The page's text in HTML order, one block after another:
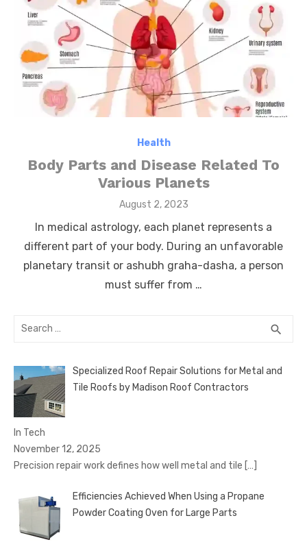
Health
Body Parts and Disease Related To
Various Planets
Posted
August 2, 2023
In medical astrology, each planet represents a
different part of your body. During an unfavorable
planetary transit or ashubh graha-dasha, a person
must suffer from …
Search
search
Specialized Roof Repair Solutions for Metal and
Tile Roofs by Madison Roof Contractors
In Tech
November 12, 2025
Precision repair work defines how well metal and tile […]
Efficiencies Achieved When Using a Propane
Powder Coating Oven for Large Parts